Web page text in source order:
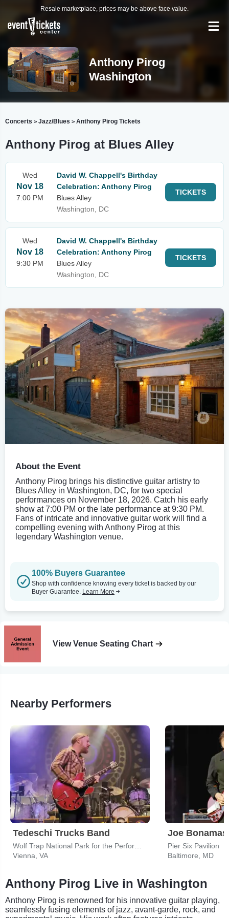
Resale marketplace, prices may be above face value.
Anthony Pirog
Washington
Concerts > Jazz/Blues > Anthony Pirog Tickets
Anthony Pirog at Blues Alley
Wed
Nov 18
7:00 PM
David W. Chappell's Birthday
Celebration: Anthony Pirog
Blues Alley
Washington, DC
TICKETS
Wed
Nov 18
9:30 PM
David W. Chappell's Birthday
Celebration: Anthony Pirog
Blues Alley
Washington, DC
TICKETS
About the Event
Anthony Pirog brings his distinctive guitar artistry to
Blues Alley in Washington, DC, for two special
performances on November 18, 2026. Catch his early
show at 7:00 PM or the late performance at 9:30 PM.
Fans of intricate and innovative guitar work will find a
compelling evening with Anthony Pirog at this
legendary Washington venue.
100% Buyers Guarantee
Shop with confidence knowing every ticket is backed by our
Buyer Guarantee. Learn More
View Venue Seating Chart
Nearby Performers
Tedeschi Trucks Band
Vienna, VA
Joe
Pier Six Pavilion
Baltimore, MD
Anthony Pirog Live in Washington
Anthony Pirog is renowned for his innovative guitar playing,
seamlessly fusing elements of jazz, avant-garde, rock, and